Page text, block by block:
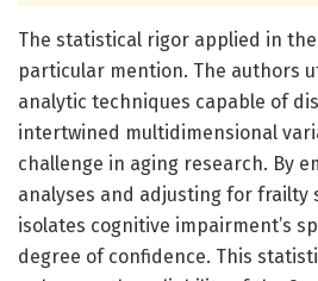
The statistical rigor applied in
particular mention. The authors
analytic techniques capable of
intertwined multidimensional
challenge in aging research. By
analyses and adjusting for frailty
isolates cognitive impairment’s
degree of confidence. This